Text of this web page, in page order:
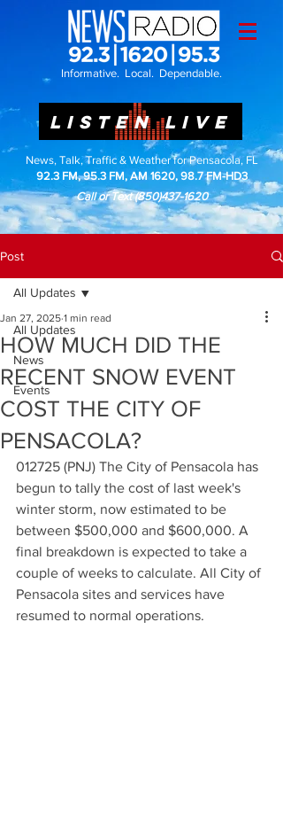
Informative. Local. Dependable.
LISTEN LIVE
News, Talk, Traffic & Weather for Pensacola, FL
92.3 FM, 95.3 FM, AM 1620, 98.7 FM-HD3
Call or Text(850)437-1620
Post
All Updates
News
Events
All Updates
HOW MUCH DID THE
RECENT SNOW EVENT
COST THE CITY OF
PENSACOLA?
Jan 27, 2025 1 min read
012725 (PNJ) The City of Pensacola has
begun to tally the cost of last week's
winter storm, now estimated to be
between $500,000 and $600,000. A
final breakdown is expected to take a
couple of weeks to calculate. All City of
Pensacola sites and services have
resumed to normal operations.